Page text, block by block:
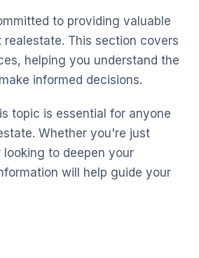
to providing valuable
realestate. This section covers
helping you understand the
informed decisions.
topic is essential for anyone
Whether you're just
to deepen your
will help guide your